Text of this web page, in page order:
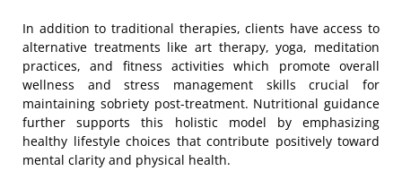
In addition to traditional therapies, clients have access to
alternative treatments like art therapy, yoga, meditation
practices, and fitness activities which promote overall
wellness and stress management skills crucial for
maintaining sobriety post-treatment. Nutritional guidance
further supports this holistic model by emphasizing
healthy lifestyle choices that contribute positively toward
mental clarity and physical health.